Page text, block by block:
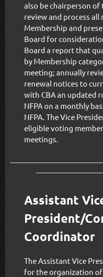
also be chairperson
review and process
Membership and
Board for
Board a report that
by Membership
meeting; annually
renewal notices to
with CBA an updated
NFPA on a monthly
NFPA. The Vice
eligible voting
meetings.
Assistant
President/
Coordinator
The Assistant Vice
for the organization